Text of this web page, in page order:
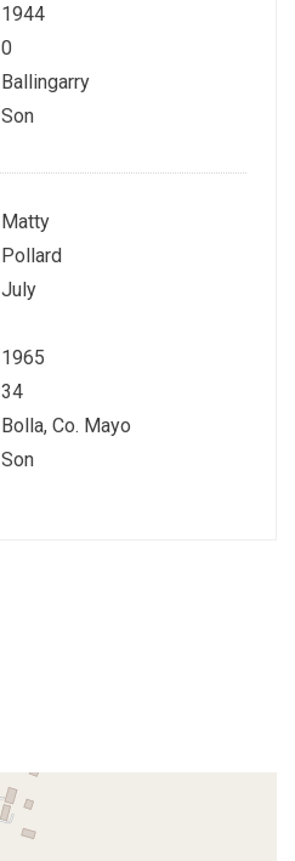
1944
0
Ballingarry
Son
Matty
Pollard
July
1965
34
Bolla, Co. Mayo
Son